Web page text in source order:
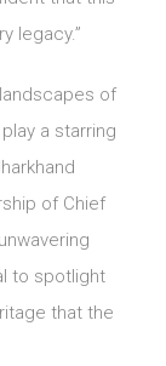
legacy.”
of
a starring
of Chief
to spotlight
that the